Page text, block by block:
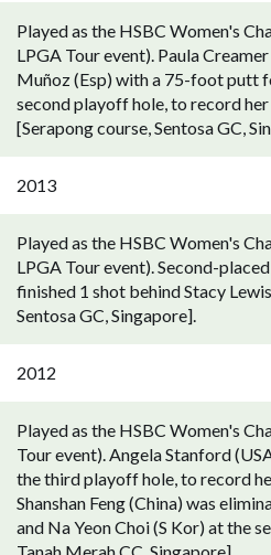
Played as the HSBC Women's
LPGA Tour event). Paula
Muñoz (Esp) with a 75-foot putt
second playoff hole, to record
[Serapong course, Sentosa GC,
2013
Played as the HSBC Women's
LPGA Tour event). Second-
finished 1 shot behind Stacy
Sentosa GC, Singapore].
2012
Played as the HSBC Women's
Tour event). Angela Stanford
the third playoff hole, to record
Shanshan Feng (China) was
and Na Yeon Choi (S Kor) at the